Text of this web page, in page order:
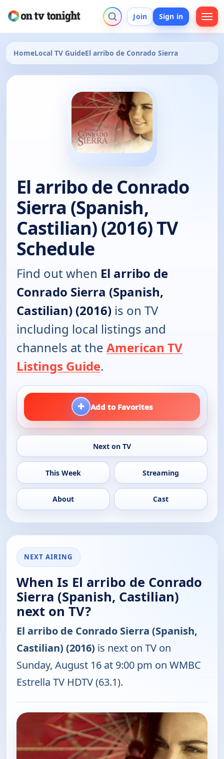
Join Sign in
HomeLocal TV GuideEl arribo de Conrado Sierra
El arribo de Conrado
Sierra (Spanish,
Castilian) (2016) TV
Schedule
Find out when El arribo de
Conrado Sierra (Spanish,
Castilian) (2016) is on TV
including local listings and
channels at the American TV
Listings Guide.
+ Add to Favorites
Next on TV
This Week Streaming
About Cast
NEXT AIRING
When Is El arribo de Conrado
Sierra (Spanish, Castilian)
next on TV?
El arribo de Conrado Sierra (Spanish,
Castilian) (2016) is next on TV on
Sunday, August 16 at 9:00 pm on WMBC
Estrella TV HDTV (63.1).